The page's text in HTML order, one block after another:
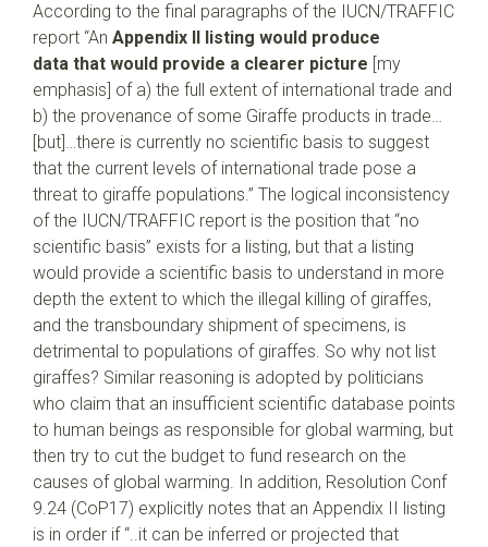
According to the final paragraphs of the IUCN/TRAFFIC
report “An Appendix II listing would produce
data that would provide a clearer picture [my
emphasis] of a) the full extent of international trade and
b) the provenance of some Giraffe products in trade…
[but]…there is currently no scientific basis to suggest
that the current levels of international trade pose a
threat to giraffe populations.” The logical inconsistency
of the IUCN/TRAFFIC report is the position that “no
scientific basis” exists for a listing, but that a listing
would provide a scientific basis to understand in more
depth the extent to which the illegal killing of giraffes,
and the transboundary shipment of specimens, is
detrimental to populations of giraffes. So why not list
giraffes? Similar reasoning is adopted by politicians
who claim that an insufficient scientific database points
to human beings as responsible for global warming, but
then try to cut the budget to fund research on the
causes of global warming. In addition, Resolution Conf
9.24 (CoP17) explicitly notes that an Appendix II listing
is in order if “..it can be inferred or projected that